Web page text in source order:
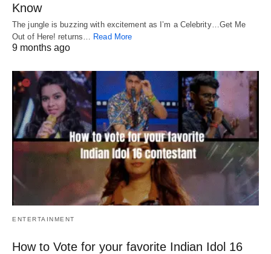
Know
The jungle is buzzing with excitement as I’m a Celebrity…Get Me
Out of Here! returns…
Read More
9 months ago
ENTERTAINMENT
How to Vote for your favorite Indian Idol 16